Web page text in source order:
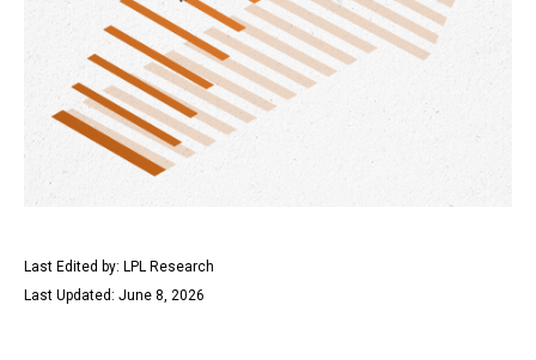
Last Edited by: LPL Research
Last Updated: June 8, 2026